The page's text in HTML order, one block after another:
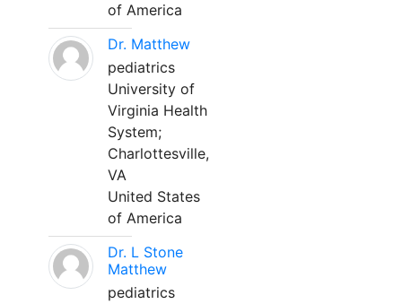
of America
Dr. Matthew
pediatrics
University of
Virginia Health
System;
Charlottesville,
VA
United States
of America
Dr. L Stone
Matthew
pediatrics